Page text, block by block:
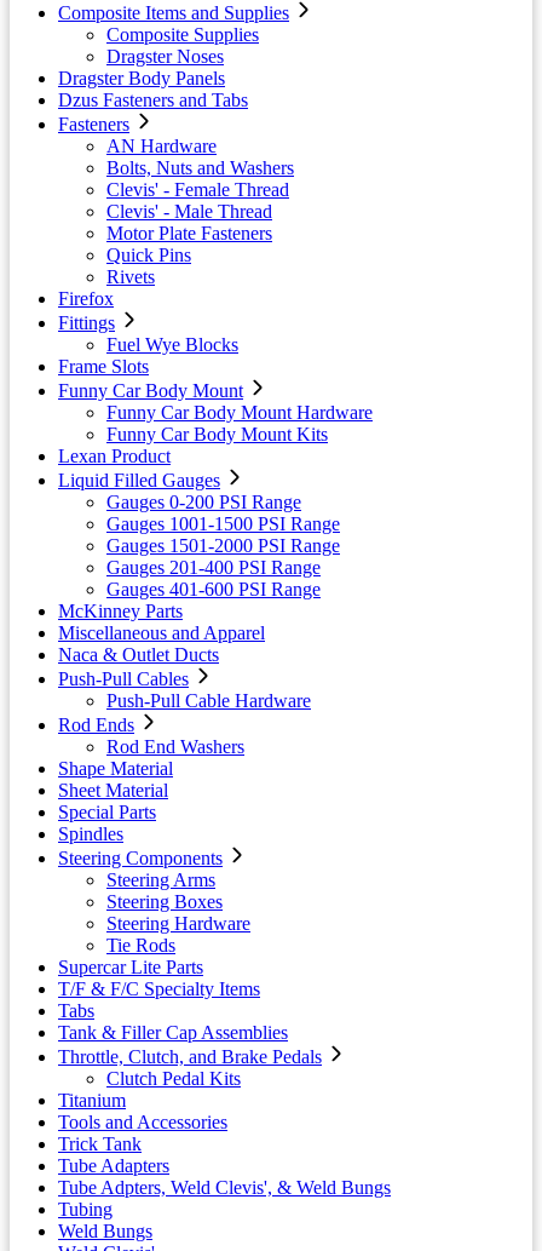
Composite Items and Supplies
Composite Supplies
Dragster Noses
Dragster Body Panels
Dzus Fasteners and Tabs
Fasteners
AN Hardware
Bolts, Nuts and Washers
Clevis' - Female Thread
Clevis' - Male Thread
Motor Plate Fasteners
Quick Pins
Rivets
Firefox
Fittings
Fuel Wye Blocks
Frame Slots
Funny Car Body Mount
Funny Car Body Mount Hardware
Funny Car Body Mount Kits
Lexan Product
Liquid Filled Gauges
Gauges 0-200 PSI Range
Gauges 1001-1500 PSI Range
Gauges 1501-2000 PSI Range
Gauges 201-400 PSI Range
Gauges 401-600 PSI Range
McKinney Parts
Miscellaneous and Apparel
Naca & Outlet Ducts
Push-Pull Cables
Push-Pull Cable Hardware
Rod Ends
Rod End Washers
Shape Material
Sheet Material
Special Parts
Spindles
Steering Components
Steering Arms
Steering Boxes
Steering Hardware
Tie Rods
Supercar Lite Parts
T/F & F/C Specialty Items
Tabs
Tank & Filler Cap Assemblies
Throttle, Clutch, and Brake Pedals
Clutch Pedal Kits
Titanium
Tools and Accessories
Trick Tank
Tube Adapters
Tube Adpters, Weld Clevis', & Weld Bungs
Tubing
Weld Bungs